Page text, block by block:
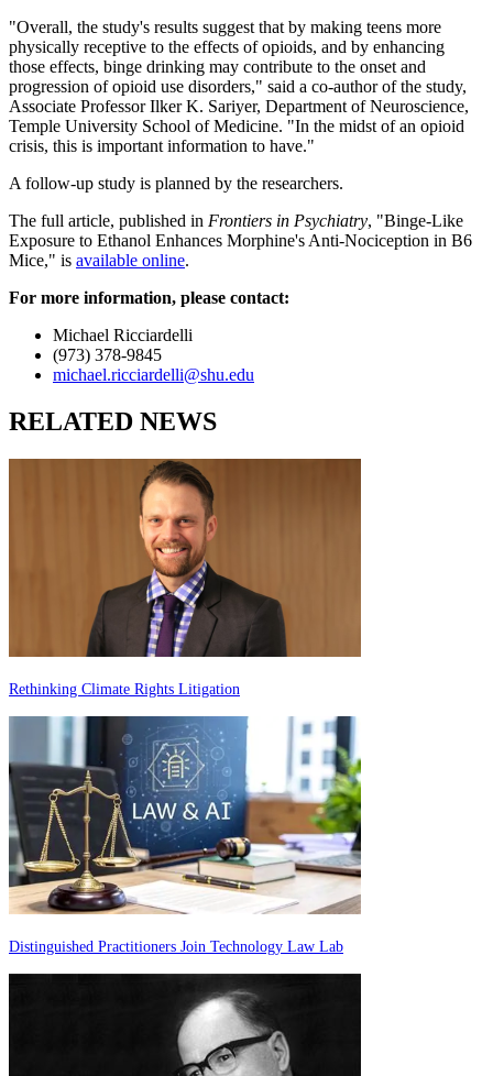
"Overall, the study's results suggest that by making teens more
physically receptive to the effects of opioids, and by enhancing
those effects, binge drinking may contribute to the onset and
progression of opioid use disorders," said a co-author of the study,
Associate Professor Ilker K. Sariyer, Department of Neuroscience,
Temple University School of Medicine. "In the midst of an opioid
crisis, this is important information to have."
A follow-up study is planned by the researchers.
The full article, published in Frontiers in Psychiatry, "Binge-Like
Exposure to Ethanol Enhances Morphine's Anti-Nociception in B6
Mice," is available online.
For more information, please contact:
Michael Ricciardelli
(973) 378-9845
michael.ricciardelli@shu.edu
RELATED NEWS
Rethinking Climate Rights Litigation
Distinguished Practitioners Join Technology Law Lab